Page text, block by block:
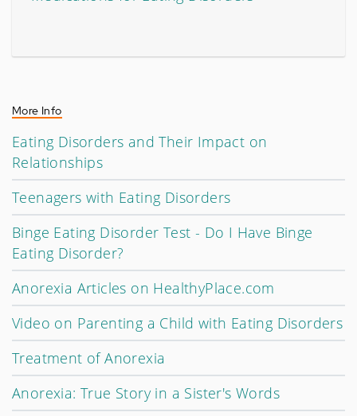
More Info
Eating Disorders and Their Impact on
Relationships
Teenagers with Eating Disorders
Binge Eating Disorder Test - Do I Have Binge
Eating Disorder?
Anorexia Articles on HealthyPlace.com
Video on Parenting a Child with Eating Disorders
Treatment of Anorexia
Anorexia: True Story in a Sister's Words